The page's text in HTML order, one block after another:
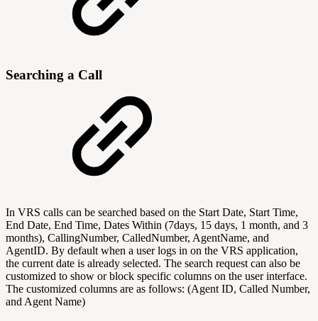
Searching a Call
In VRS calls can be searched based on the Start Date, Start Time,
End Date, End Time, Dates Within (7days, 15 days, 1 month, and 3
months), CallingNumber, CalledNumber, AgentName, and
AgentID. By default when a user logs in on the VRS application,
the current date is already selected. The search request can also be
customized to show or block specific columns on the user interface.
The customized columns are as follows: (Agent ID, Called Number,
and Agent Name)